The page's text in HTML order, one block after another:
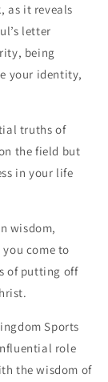
as it reveals
letter
being
your identity,
truths of
the field but
in your life
wisdom,
come to
of putting off
Sports
role
the wisdom of